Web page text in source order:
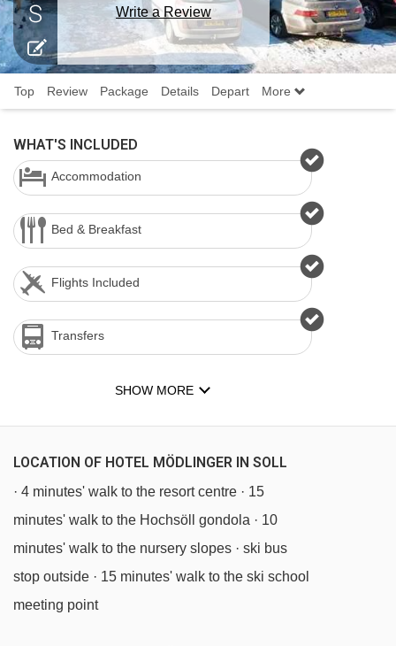
Write a Review
Top Review Package Details Depart More
WHAT'S INCLUDED
Accommodation
Bed & Breakfast
Flights Included
Transfers
SHOW MORE
LOCATION OF HOTEL MÖDLINGER IN SOLL
· 4 minutes' walk to the resort centre · 15
minutes' walk to the Hochsöll gondola · 10
minutes' walk to the nursery slopes · ski bus
stop outside · 15 minutes' walk to the ski school
meeting point